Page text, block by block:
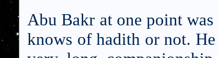
Abu Bakr at one point
knows of hadith or not.